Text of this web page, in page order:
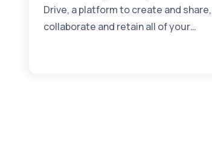
Drive, a platform to create and share,
collaborate and retain all of your…